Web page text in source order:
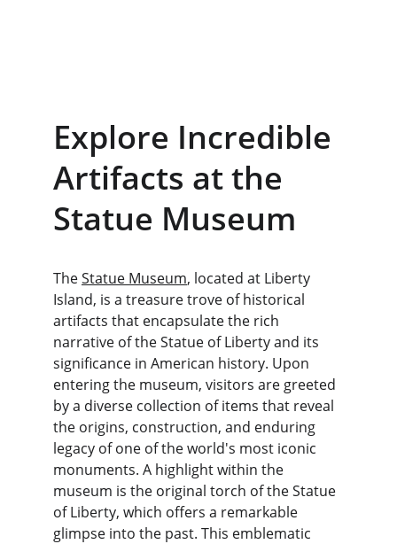
Explore Incredible
Artifacts at the
Statue Museum
The Statue Museum, located at Liberty
Island, is a treasure trove of historical
artifacts that encapsulate the rich
narrative of the Statue of Liberty and its
significance in American history. Upon
entering the museum, visitors are greeted
by a diverse collection of items that reveal
the origins, construction, and enduring
legacy of one of the world's most iconic
monuments. A highlight within the
museum is the original torch of the Statue
of Liberty, which offers a remarkable
glimpse into the past. This emblematic